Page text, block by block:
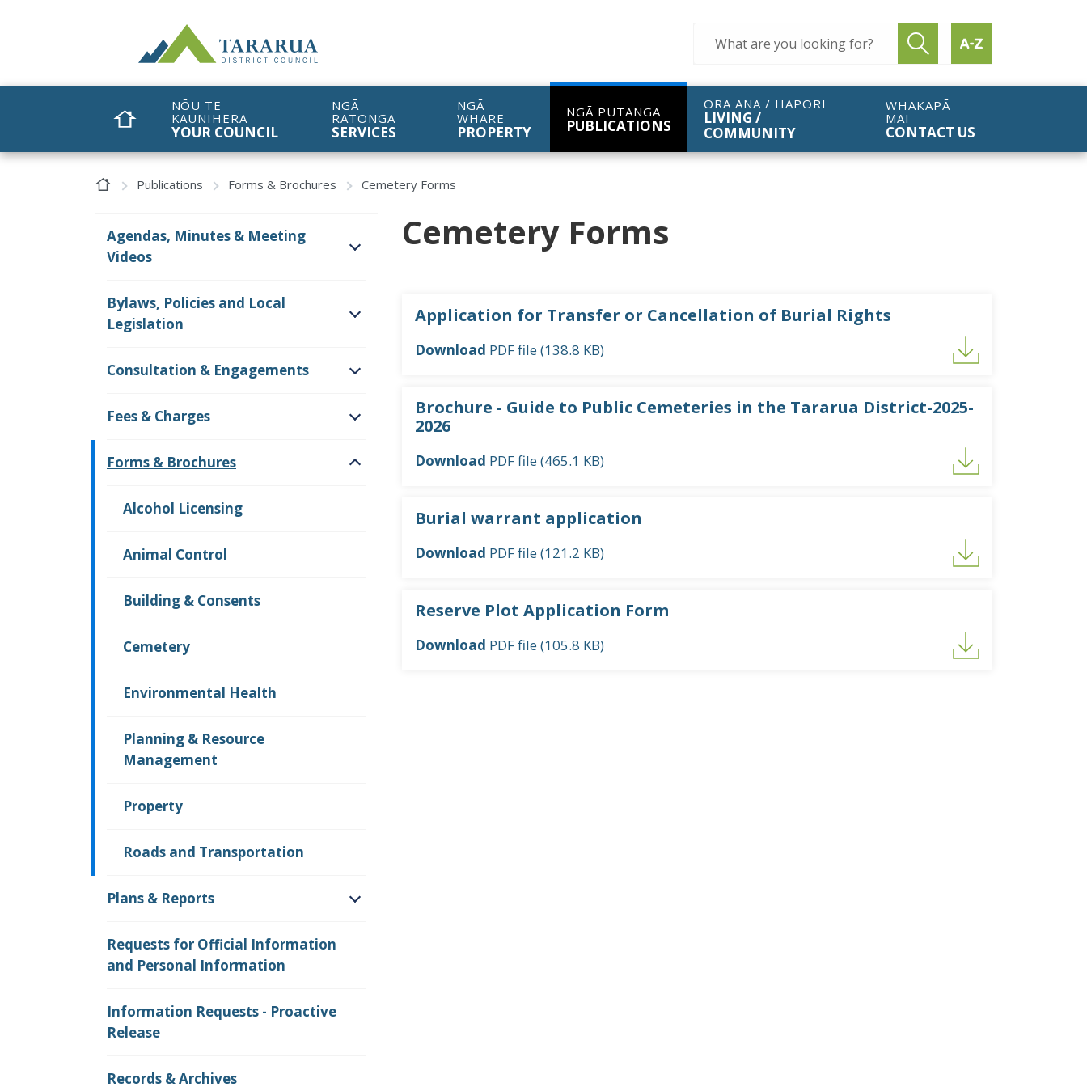
Submit searchFind by A to Z
HOME
NŌU TE
KAUNIHERA
YOUR COUNCIL
NGĀ
RATONGA
SERVICES
NGĀ
WHARE
PROPERTY
NGĀ PUTANGA
PUBLICATIONS
ORA ANA / HAPORI
LIVING /
COMMUNITY
WHAKAPĀ
MAI
CONTACT US
Home Page
Publications Forms & Brochures Cemetery Forms
Cemetery Forms
Application for Transfer or Cancellation of Burial Rights
Download PDF file (138.8 KB)
Brochure - Guide to Public Cemeteries in the Tararua District-2025-
2026
Download PDF file (465.1 KB)
Burial warrant application
Download PDF file (121.2 KB)
Reserve Plot Application Form
Download PDF file (105.8 KB)
Agendas, Minutes & Meeting
Videos
Open/Close sub navigation
Bylaws, Policies and Local
Legislation
Open/Close sub navigation
Consultation & Engagements
Open/Close sub navigation
Fees & Charges
Open/Close sub navigation
Forms & Brochures
Alcohol Licensing
Animal Control
Building & Consents
Cemetery
Environmental Health
Planning & Resource
Management
Property
Roads and Transportation
Plans & Reports
Open/Close sub navigation
Requests for Official Information
and Personal Information
Information Requests - Proactive
Release
Records & Archives